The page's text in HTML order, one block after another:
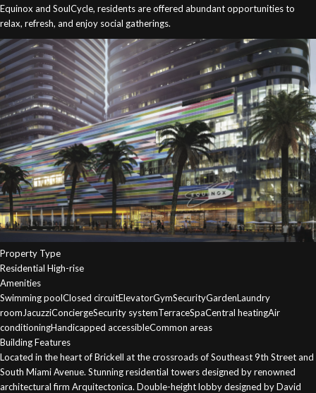
Equinox and SoulCycle, residents are offered abundant opportunities to
relax, refresh, and enjoy social gatherings.
Property Type
Residential High-rise
Amenities
Swimming poolClosed circuitElevatorGymSecurityGardenLaundry
roomJacuzziConciergeSecurity systemTerraceSpaCentral heatingAir
conditioningHandicapped accessibleCommon areas
Building Features
Located in the heart of Brickell at the crossroads of Southeast 9th Street and
South Miami Avenue. Stunning residential towers designed by renowned
architectural firm Arquitectonica. Double-height lobby designed by David